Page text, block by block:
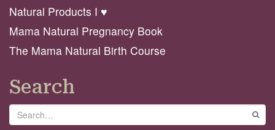
Natural Products I ♥️
Mama Natural Pregnancy Book
The Mama Natural Birth Course
Search
Search